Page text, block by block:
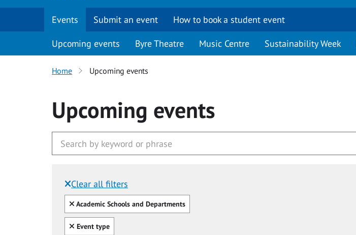
Events Submit an event How to book a student event
Upcoming events Byre Theatre Music Centre Sustainability Week
Home Upcoming events
Upcoming events
Clear all filters
Filtered by:
Clear all
Academic Schools and Departments
Clear all
Event type